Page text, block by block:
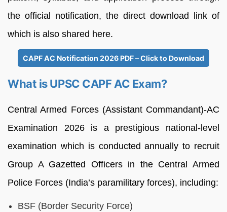
the official notification, the direct download link of
which is also shared here.
CAPF AC Notification 2026 PDF – Click to Download
What is UPSC CAPF AC Exam?
Central Armed Forces (Assistant Commandant)-AC
Examination 2026 is a prestigious national-level
examination which is conducted annually to recruit
Group A Gazetted Officers in the Central Armed
Police Forces (India’s paramilitary forces), including:
BSF (Border Security Force)